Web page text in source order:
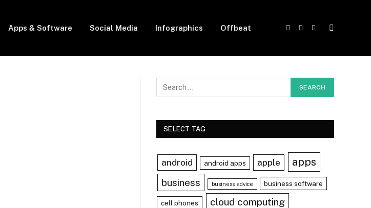
Apps & Software Social Media Infographics Offbeat
Facebook
X
Instagram
SELECT TAG
android android apps apple apps
business business advice business software
cell phones cloud computing